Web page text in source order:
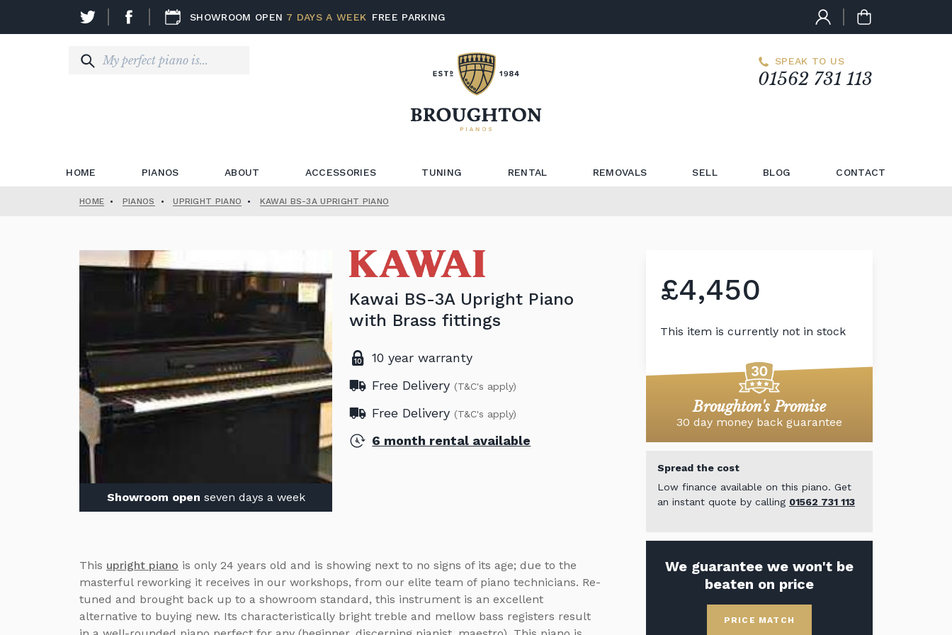
SHOWROOM OPEN 7 DAYS A WEEK FREE PARKING
SPEAK TO US
01562 731 113
HOME PIANOS ABOUT ACCESSORIES TUNING RENTAL REMOVALS SELL BLOG CONTACT
HOME • PIANOS • UPRIGHT PIANO • KAWAI BS-3A UPRIGHT PIANO
Showroom open seven days a week
Kawai BS-3A Upright Piano
with Brass fittings
10 year warranty
Free Delivery (T&C's apply)
Free Delivery (T&C's apply)
6 month rental available
This upright piano is only 24 years old and is showing next to no signs of its age; due to the
masterful reworking it receives in our workshops, from our elite team of piano technicians. Re-
tuned and brought back up to a showroom standard, this instrument is an excellent
alternative to buying new. Its characteristically bright treble and mellow bass registers result
£4,450
This item is currently not in stock
Broughton's Promise
30 day money back guarantee
Spread the cost
Low finance available on this piano. Get
an instant quote by calling 01562 731 113
We guarantee we won't be
beaten on price
PRICE MATCH